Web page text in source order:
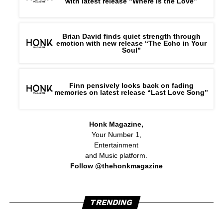
Brian David finds quiet strength through
emotion with new release “The Echo in Your
Soul”
Finn pensively looks back on fading
memories on latest release “Last Love Song”
Honk Magazine,
Your Number 1,
Entertainment
and Music platform.
Follow @thehonkmagazine
TRENDING